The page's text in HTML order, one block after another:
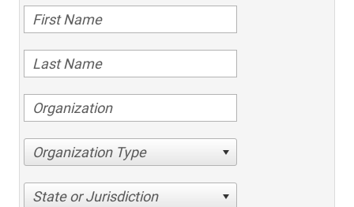
Organization Type
State or Jurisdiction